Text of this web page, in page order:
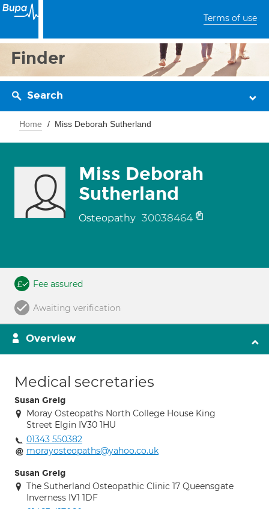
Terms of use
Finder
Search
Home Miss Deborah Sutherland
Miss Deborah
Sutherland
Osteopathy 30038464
Fee assured
Awaiting verification
Overview
Medical secretaries
Susan Greig
Moray Osteopaths North College House King
Street Elgin IV30 1HU
01343 550382
morayosteopaths@yahoo.co.uk
Susan Greig
The Sutherland Osteopathic Clinic 17 Queensgate
Inverness IV1 1DF